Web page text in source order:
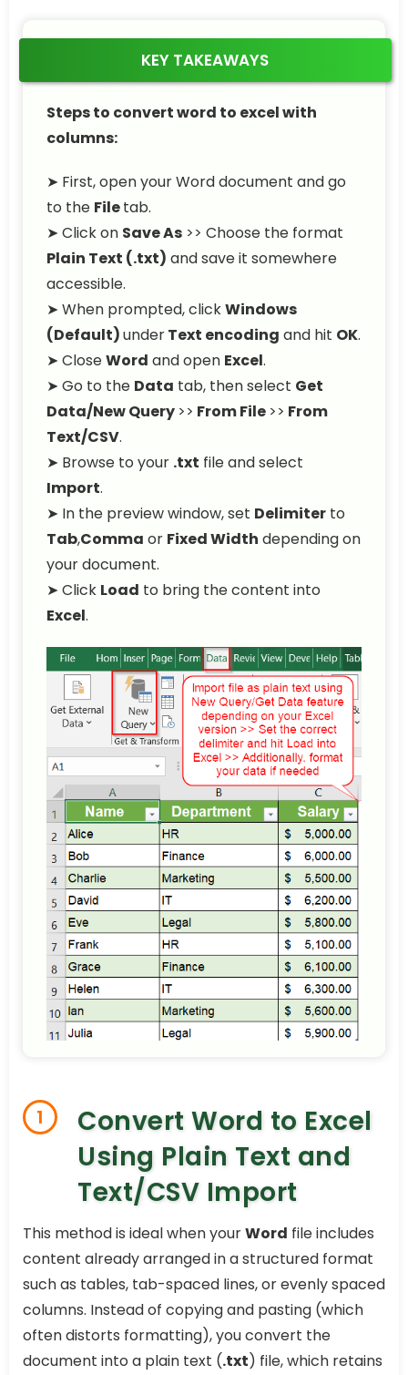
KEY TAKEAWAYS
Steps to convert word to excel with
columns:
➤ First, open your Word document and go
to the Filetab.
➤ Click on Save As >> Choose the format
Plain Text (.txt) and save it somewhere
accessible.
➤ When prompted, clickWindows
(Default)underText encoding and hit OK.
➤ CloseWord and open Excel.
➤ Go to the Data tab, then select Get
Data/New Query>> From File>> From
Text/CSV.
➤ Browse to your .txt file and select
Import.
➤ In the preview window, set Delimiter to
Tab,Comma or Fixed Width depending on
your document.
➤ Click Load to bring the content into
Excel.
1
Convert Word to Excel
Using Plain Text and
Text/CSV Import
This method is ideal when yourWord file includes
content already arranged in a structured format
such as tables, tab-spaced lines, or evenly spaced
columns. Instead of copying and pasting (which
often distorts formatting), you convert the
document into a plain text (.txt) file, which retains